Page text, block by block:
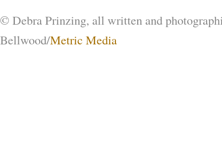
© Debra Prinzing, all written and
Bellwood/Metric Media